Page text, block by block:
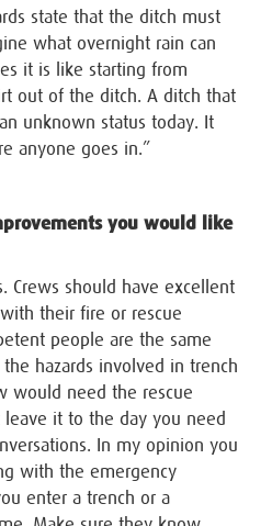
state that the ditch must
what overnight rain can
it is like starting from
out of the ditch. A ditch that
unknown status today. It
anyone goes in.”
you would like
Crews should have excellent
their fire or rescue
people are the same
hazards involved in trench
would need the rescue
leave it to the day you need
In my opinion you
with the emergency
enter a trench or a